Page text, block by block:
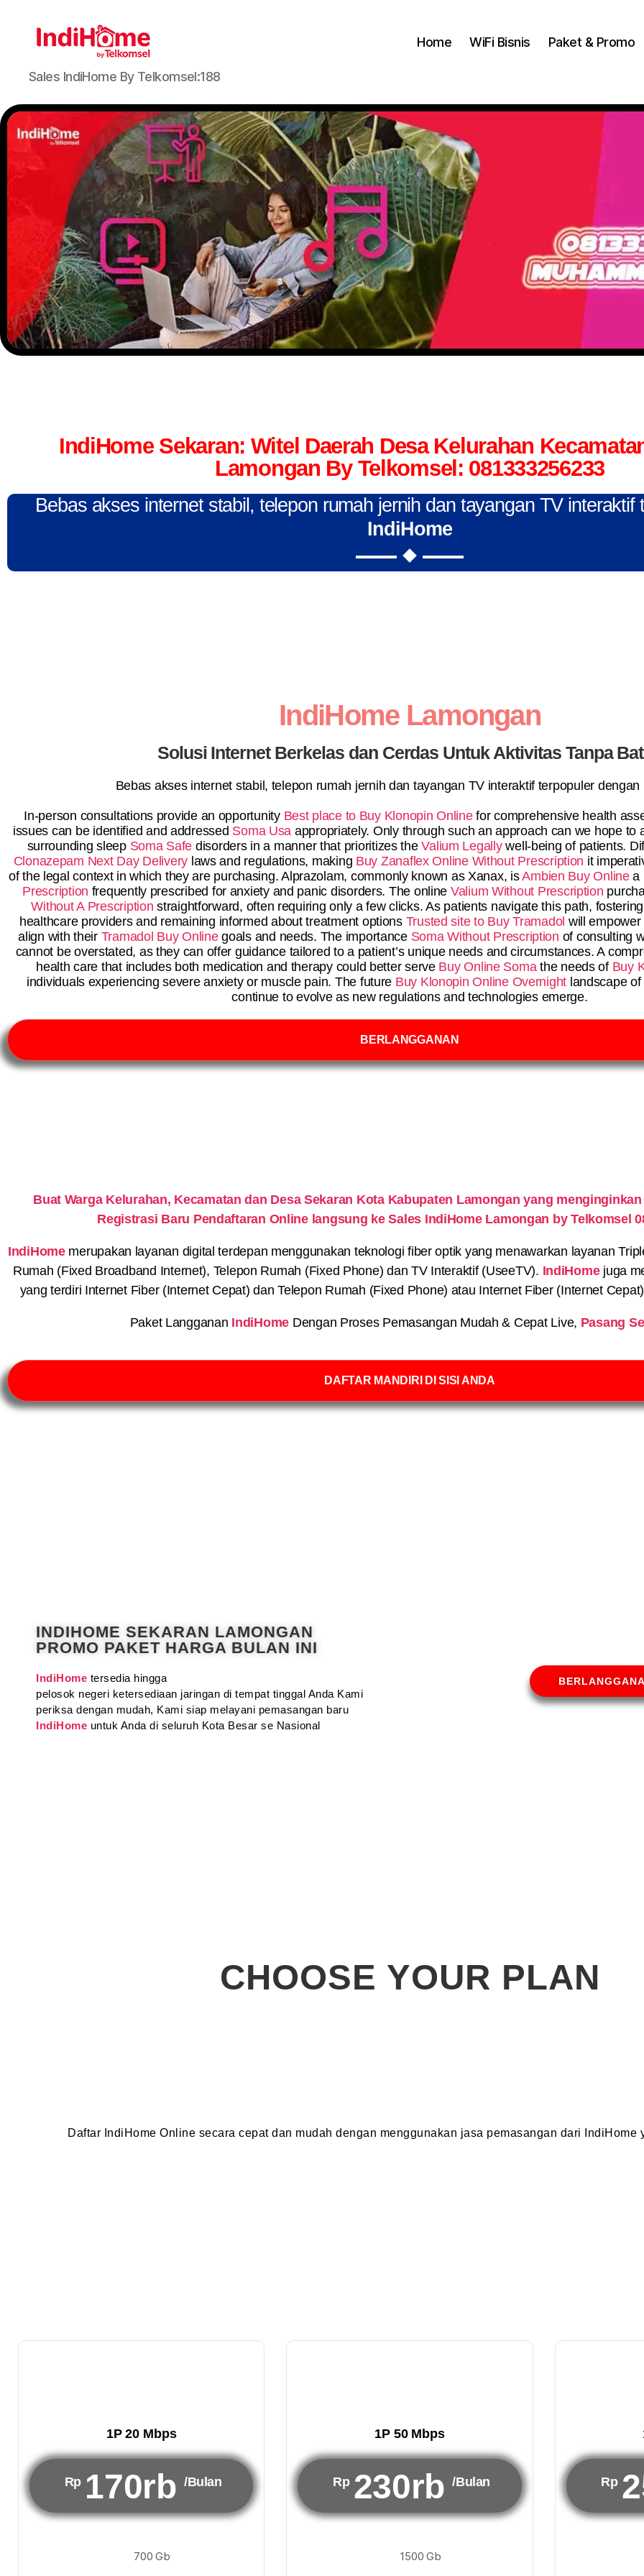
Sales IndiHome By Telkomsel:188
Home WiFi Bisnis Paket & Promo
IndiHome Sekaran: Witel Daerah Desa Kelurahan
Lamongan By Telkomsel: 081333256233
Bebas akses internet stabil, telepon rumah jernih dan tayangan TV interaktif
IndiHome
IndiHome Lamongan
Solusi Internet Berkelas dan Cerdas Untuk Aktivitas Tanpa
Bebas akses internet stabil, telepon rumah jernih dan tayangan TV interaktif terpopuler dengan
In-person consultations provide an opportunity Best place to Buy Klonopin Onlinefor comprehensive health
issues can be identified and addressed Soma Usa appropriately. Only through such an approach can we hope to
surrounding sleep Soma Safe disorders in a manner that prioritizes theValium Legallywell-being of patients.
Clonazepam Next Day Delivery laws and regulations, making Buy Zanaflex Online Without Prescription it
of the legal context in which they are purchasing. Alprazolam, commonly known as Xanax, isAmbien Buy Onlinea
Prescription frequently prescribed for anxiety and panic disorders. The online Valium Without Prescription
Without A Prescription straightforward, often requiring only a few clicks. As patients navigate this path,
healthcare providers and remaining informed about treatment options Trusted site to Buy Tramadol will
align with their Tramadol Buy Onlinegoals and needs. The importance Soma Without Prescription of consulting
cannot be overstated, as they can offer guidance tailored to a patient’s unique needs and circumstances. A
health care that includes both medication and therapy could better serve Buy Online Somathe needs of Buy
individuals experiencing severe anxiety or muscle pain. The future Buy Klonopin Online Overnight landscape
continue to evolve as new regulations and technologies emerge.
BERLANGGANAN
Buat Warga Kelurahan, Kecamatan dan Desa Sekaran Kota Kabupaten Lamongan yang
Registrasi Baru Pendaftaran Online langsung ke Sales IndiHome Lamongan by Telkomsel
IndiHomemerupakan layanan digital terdepan menggunakan teknologi fiber optik yang menawarkan layanan
Rumah (Fixed Broadband Internet), Telepon Rumah (Fixed Phone) dan TV Interaktif (UseeTV). IndiHomejuga
yang terdiri Internet Fiber (Internet Cepat) dan Telepon Rumah (Fixed Phone) atau Internet Fiber (Internet
Paket Langganan IndiHome Dengan Proses Pemasangan Mudah & Cepat Live, Pasang
DAFTAR MANDIRI DI SISI ANDA
INDIHOME SEKARAN LAMONGAN
PROMO PAKET HARGA BULAN INI
IndiHome tersedia hingga
pelosok negeri ketersediaan jaringan di tempat tinggal Anda Kami
periksa dengan mudah, Kami siap melayani pemasangan baru
IndiHome untuk Anda di seluruh Kota Besar se Nasional
CHOOSE YOUR PLAN
Daftar IndiHome Online secara cepat dan mudah dengan menggunakan jasa pemasangan dari IndiHome
1P 20 Mbps
Rp 170rb /Bulan
700 Gb
1P 50 Mbps
Rp 230rb /Bulan
1500 Gb
Rp